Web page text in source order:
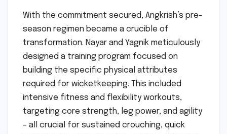
With the commitment secured, Angkrish’s pre-
season regimen became a crucible of
transformation. Nayar and Yagnik meticulously
designed a training program focused on
building the specific physical attributes
required for wicketkeeping. This included
intensive fitness and flexibility workouts,
targeting core strength, leg power, and agility
– all crucial for sustained crouching, quick